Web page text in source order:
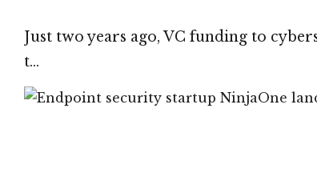
Just two years ago, VC funding to
t…